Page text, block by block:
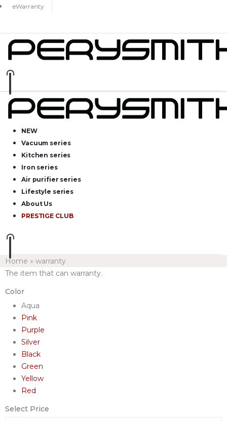
eWarranty
NEW
Vacuum series
Kitchen series
Iron series
Air purifier series
Lifestyle series
About Us
PRESTIGE CLUB
Home » warranty
The item that can warranty.
Color
Aqua
Pink
Purple
Silver
Black
Green
Yellow
Red
Select Price